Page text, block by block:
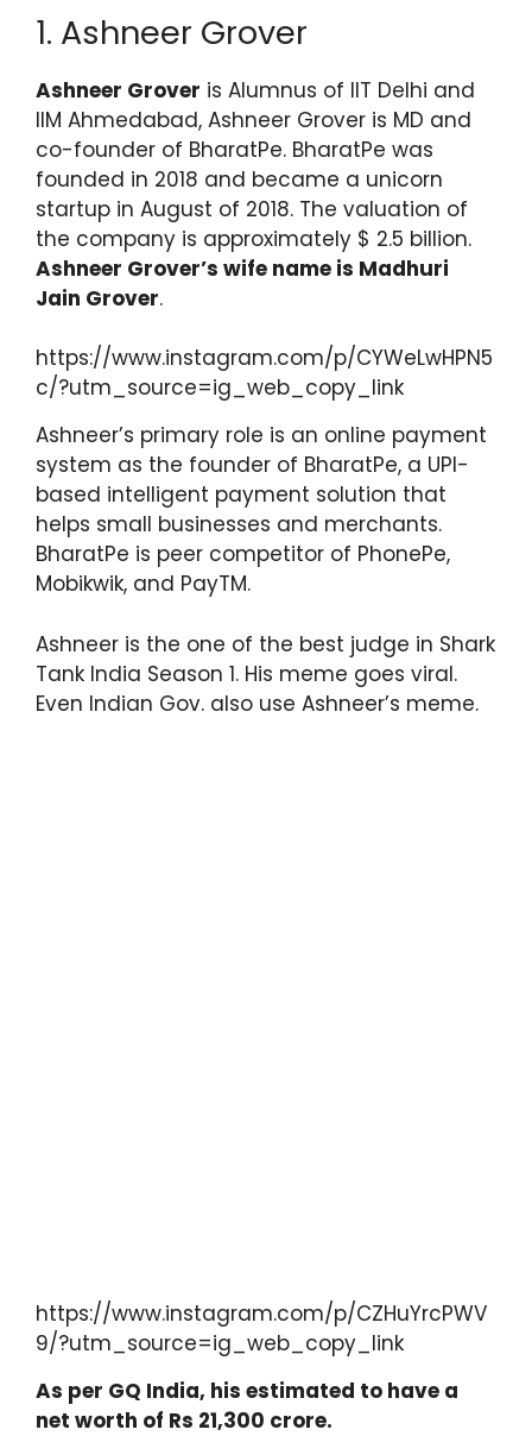
1. Ashneer Grover
Ashneer Grover is Alumnus of IIT Delhi and
IIM Ahmedabad, Ashneer Grover is MD and
co-founder of BharatPe. BharatPe was
founded in 2018 and became a unicorn
startup in August of 2018. The valuation of
the company is approximately $ 2.5 billion.
Ashneer Grover’s wife name is Madhuri
Jain Grover.
https://www.instagram.com/p/CYWeLwHPN5
c/?utm_source=ig_web_copy_link
Ashneer’s primary role is an online payment
system as the founder of BharatPe, a UPI-
based intelligent payment solution that
helps small businesses and merchants.
BharatPe is peer competitor of PhonePe,
Mobikwik, and PayTM.
Ashneer is the one of the best judge in Shark
Tank India Season 1. His meme goes viral.
Even Indian Gov. also use Ashneer’s meme.
https://www.instagram.com/p/CZHuYrcPWV
9/?utm_source=ig_web_copy_link
As per GQ India, his estimated to have a
net worth of Rs 21,300 crore.